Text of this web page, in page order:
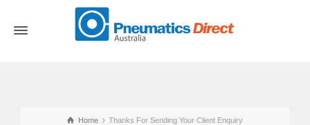
Home Thanks For Sending Your Client Enquiry